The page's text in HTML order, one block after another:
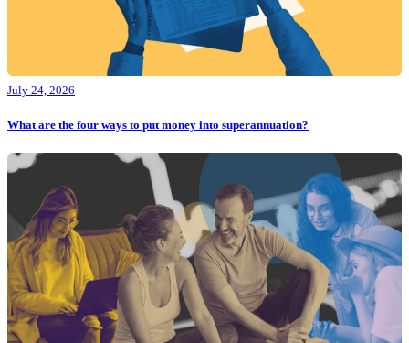
July 24, 2026
What are the four ways to put money into superannuation?